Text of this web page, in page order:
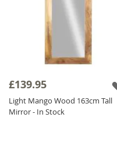
£139.95
Light Mango Wood 163cm Tall
Mirror - In Stock